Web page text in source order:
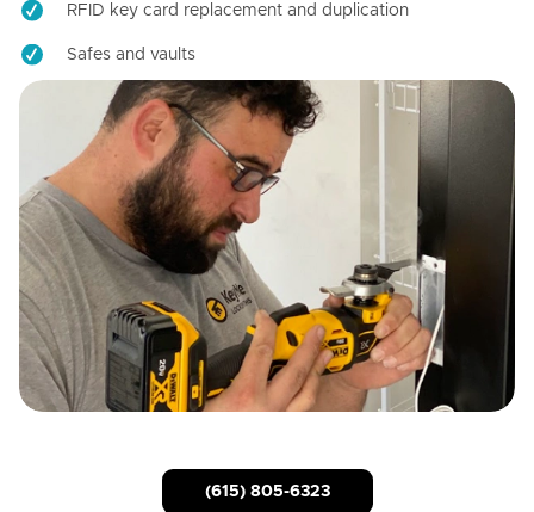
RFID key card replacement and duplication
Safes and vaults
(615) 805-6323